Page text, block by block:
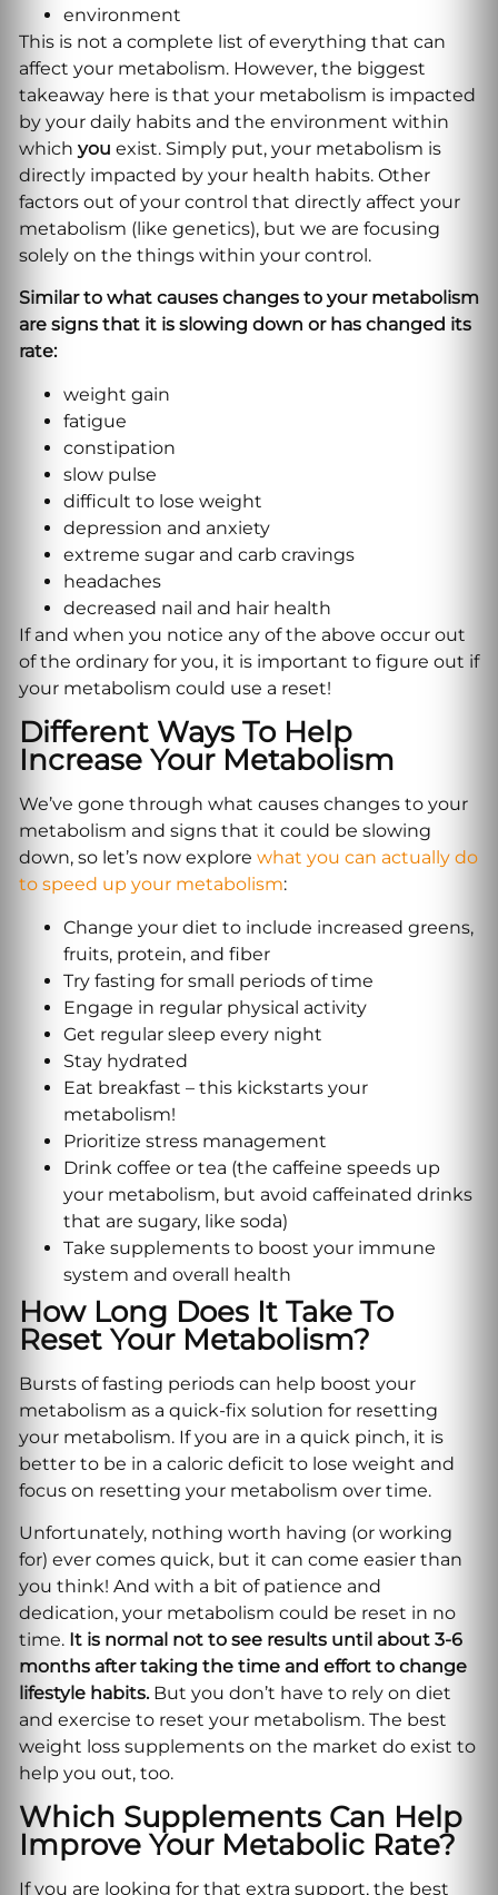
environment
This is not a complete list of everything that can
affect your metabolism. However, the biggest
takeaway here is that your metabolism is impacted
by your daily habits and the environment within
which you exist. Simply put, your metabolism is
directly impacted by your health habits. Other
factors out of your control that directly affect your
metabolism (like genetics), but we are focusing
solely on the things within your control.
Similar to what causes changes to your metabolism
are signs that it is slowing down or has changed its
rate:
weight gain
fatigue
constipation
slow pulse
difficult to lose weight
depression and anxiety
extreme sugar and carb cravings
headaches
decreased nail and hair health
If and when you notice any of the above occur out
of the ordinary for you, it is important to figure out if
your metabolism could use a reset!
Different Ways To Help
Increase Your Metabolism
We’ve gone through what causes changes to your
metabolism and signs that it could be slowing
down, so let’s now explore what you can actually do
to speed up your metabolism:
Change your diet to include increased greens,
fruits, protein, and fiber
Try fasting for small periods of time
Engage in regular physical activity
Get regular sleep every night
Stay hydrated
Eat breakfast – this kickstarts your
metabolism!
Prioritize stress management
Drink coffee or tea (the caffeine speeds up
your metabolism, but avoid caffeinated drinks
that are sugary, like soda)
Take supplements to boost your immune
system and overall health
How Long Does It Take To
Reset Your Metabolism?
Bursts of fasting periods can help boost your
metabolism as a quick-fix solution for resetting
your metabolism. If you are in a quick pinch, it is
better to be in a caloric deficit to lose weight and
focus on resetting your metabolism over time.
Unfortunately, nothing worth having (or working
for) ever comes quick, but it can come easier than
you think! And with a bit of patience and
dedication, your metabolism could be reset in no
time. It is normal not to see results until about 3-6
months after taking the time and effort to change
lifestyle habits.But you don’t have to rely on diet
and exercise to reset your metabolism. The best
weight loss supplements on the market do exist to
help you out, too.
Which Supplements Can Help
Improve Your Metabolic Rate?
If you are looking for that extra support, the best